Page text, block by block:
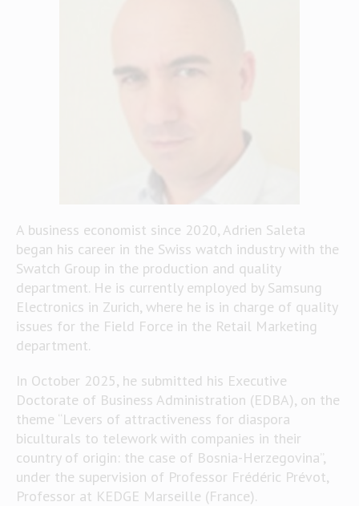
A business economist since 2020, Adrien Saleta
began his career in the Swiss watch industry with the
Swatch Group in the production and quality
department. He is currently employed by Samsung
Electronics in Zurich, where he is in charge of quality
issues for the Field Force in the Retail Marketing
department.
In October 2025, he submitted his Executive
Doctorate of Business Administration (EDBA), on the
theme “Levers of attractiveness for diaspora
biculturals to telework with companies in their
country of origin: the case of Bosnia-Herzegovina”,
under the supervision of Professor Frédéric Prévot,
Professor at KEDGE Marseille (France).